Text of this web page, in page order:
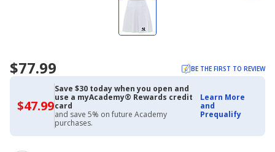
$77.99 BE THE FIRST TO REVIEW
$47.99$47.99
with
Academy
Credit
Card
Save $30 today when you open and
use a myAcademy® Rewards credit
card
and save 5% on future Academy
purchases.
Learn More
and
Prequalify